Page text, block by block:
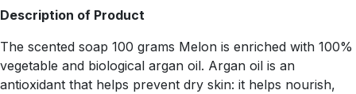
Description of Product
The scented soap 100 grams Melon is enriched with 100%
vegetable and biological argan oil. Argan oil is an
antioxidant that helps prevent dry skin: it helps nourish,